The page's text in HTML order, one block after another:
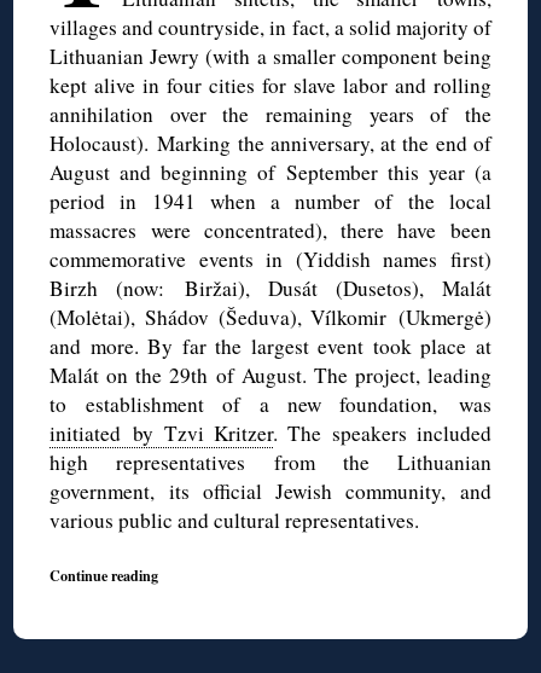
villages and countryside, in fact, a solid majority of
Lithuanian Jewry (with a smaller component being
kept alive in four cities for slave labor and rolling
annihilation over the remaining years of the
Holocaust). Marking the anniversary, at the end of
August and beginning of September this year (a
period in 1941 when a number of the local
massacres were concentrated), there have been
commemorative events in (Yiddish names first)
Birzh (now: Biržai), Dusát (Dusetos), Malát
(Molėtai), Shádov (Šeduva), Vílkomir (Ukmergė)
and more. By far the largest event took place at
Malát on the 29th of August. The project, leading
to establishment of a new foundation, was
initiated by Tzvi Kritzer. The speakers included
high representatives from the Lithuanian
government, its official Jewish community, and
various public and cultural representatives.
Continue reading